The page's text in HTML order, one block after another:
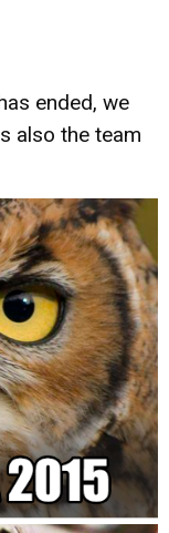
ended, we
also the team